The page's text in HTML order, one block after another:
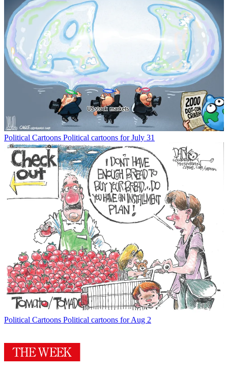
Political Cartoons Political cartoons for July 31
Political Cartoons Political cartoons for Aug 2